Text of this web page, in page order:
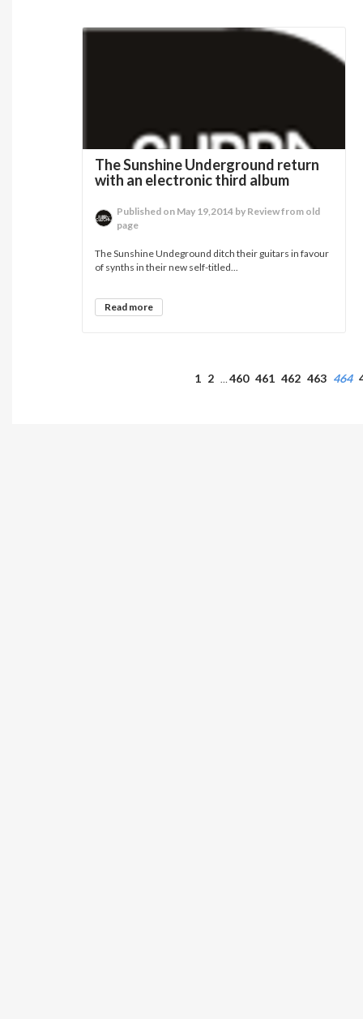
The Sunshine Underground return
with an electronic third album
Published on May 19,2014 by Review from old
page
The Sunshine Undeground ditch their guitars in favour
of synths in their new self-titled...
Read more
1 2 … 460 461 462 463 464